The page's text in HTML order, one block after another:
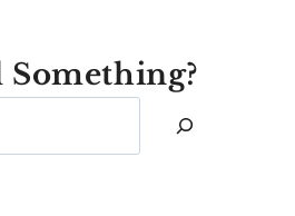
Something?